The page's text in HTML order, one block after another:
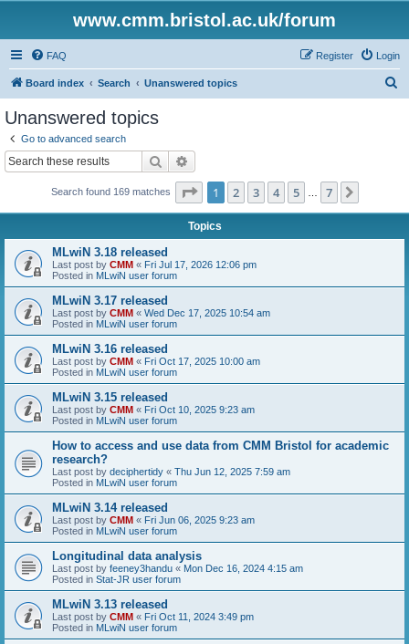
www.cmm.bristol.ac.uk/forum
FAQ Login
Register
Board index Search Unanswered topics
Unanswered topics
Go to advanced search
Search
Search found 169 matches Page 1of 7
1 2 3 4 5 7
Topics
MLwiN 3.18 released
Last post by CMM « Fri Jul 17, 2026 12:06 pm
Posted in MLwiN user forum
MLwiN 3.17 released
Last post by CMM « Wed Dec 17, 2025 10:54 am
Posted in MLwiN user forum
MLwiN 3.16 released
Last post by CMM « Fri Oct 17, 2025 10:00 am
Posted in MLwiN user forum
MLwiN 3.15 released
Last post by CMM « Fri Oct 10, 2025 9:23 am
Posted in MLwiN user forum
How to access and use data from CMM Bristol for academic
research?
Last post by deciphertidy « Thu Jun 12, 2025 7:59 am
Posted in MLwiN user forum
MLwiN 3.14 released
Last post by CMM « Fri Jun 06, 2025 9:23 am
Posted in MLwiN user forum
Longitudinal data analysis
Last post by feeney3handu « Mon Dec 16, 2024 4:15 am
Posted in Stat-JR user forum
MLwiN 3.13 released
Last post by CMM « Fri Oct 11, 2024 3:49 pm
Posted in MLwiN user forum